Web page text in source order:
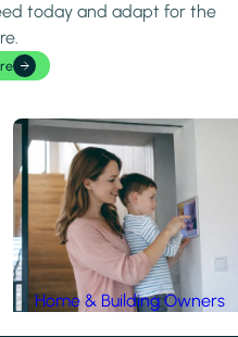
today and adapt for the
Home & Building Owners